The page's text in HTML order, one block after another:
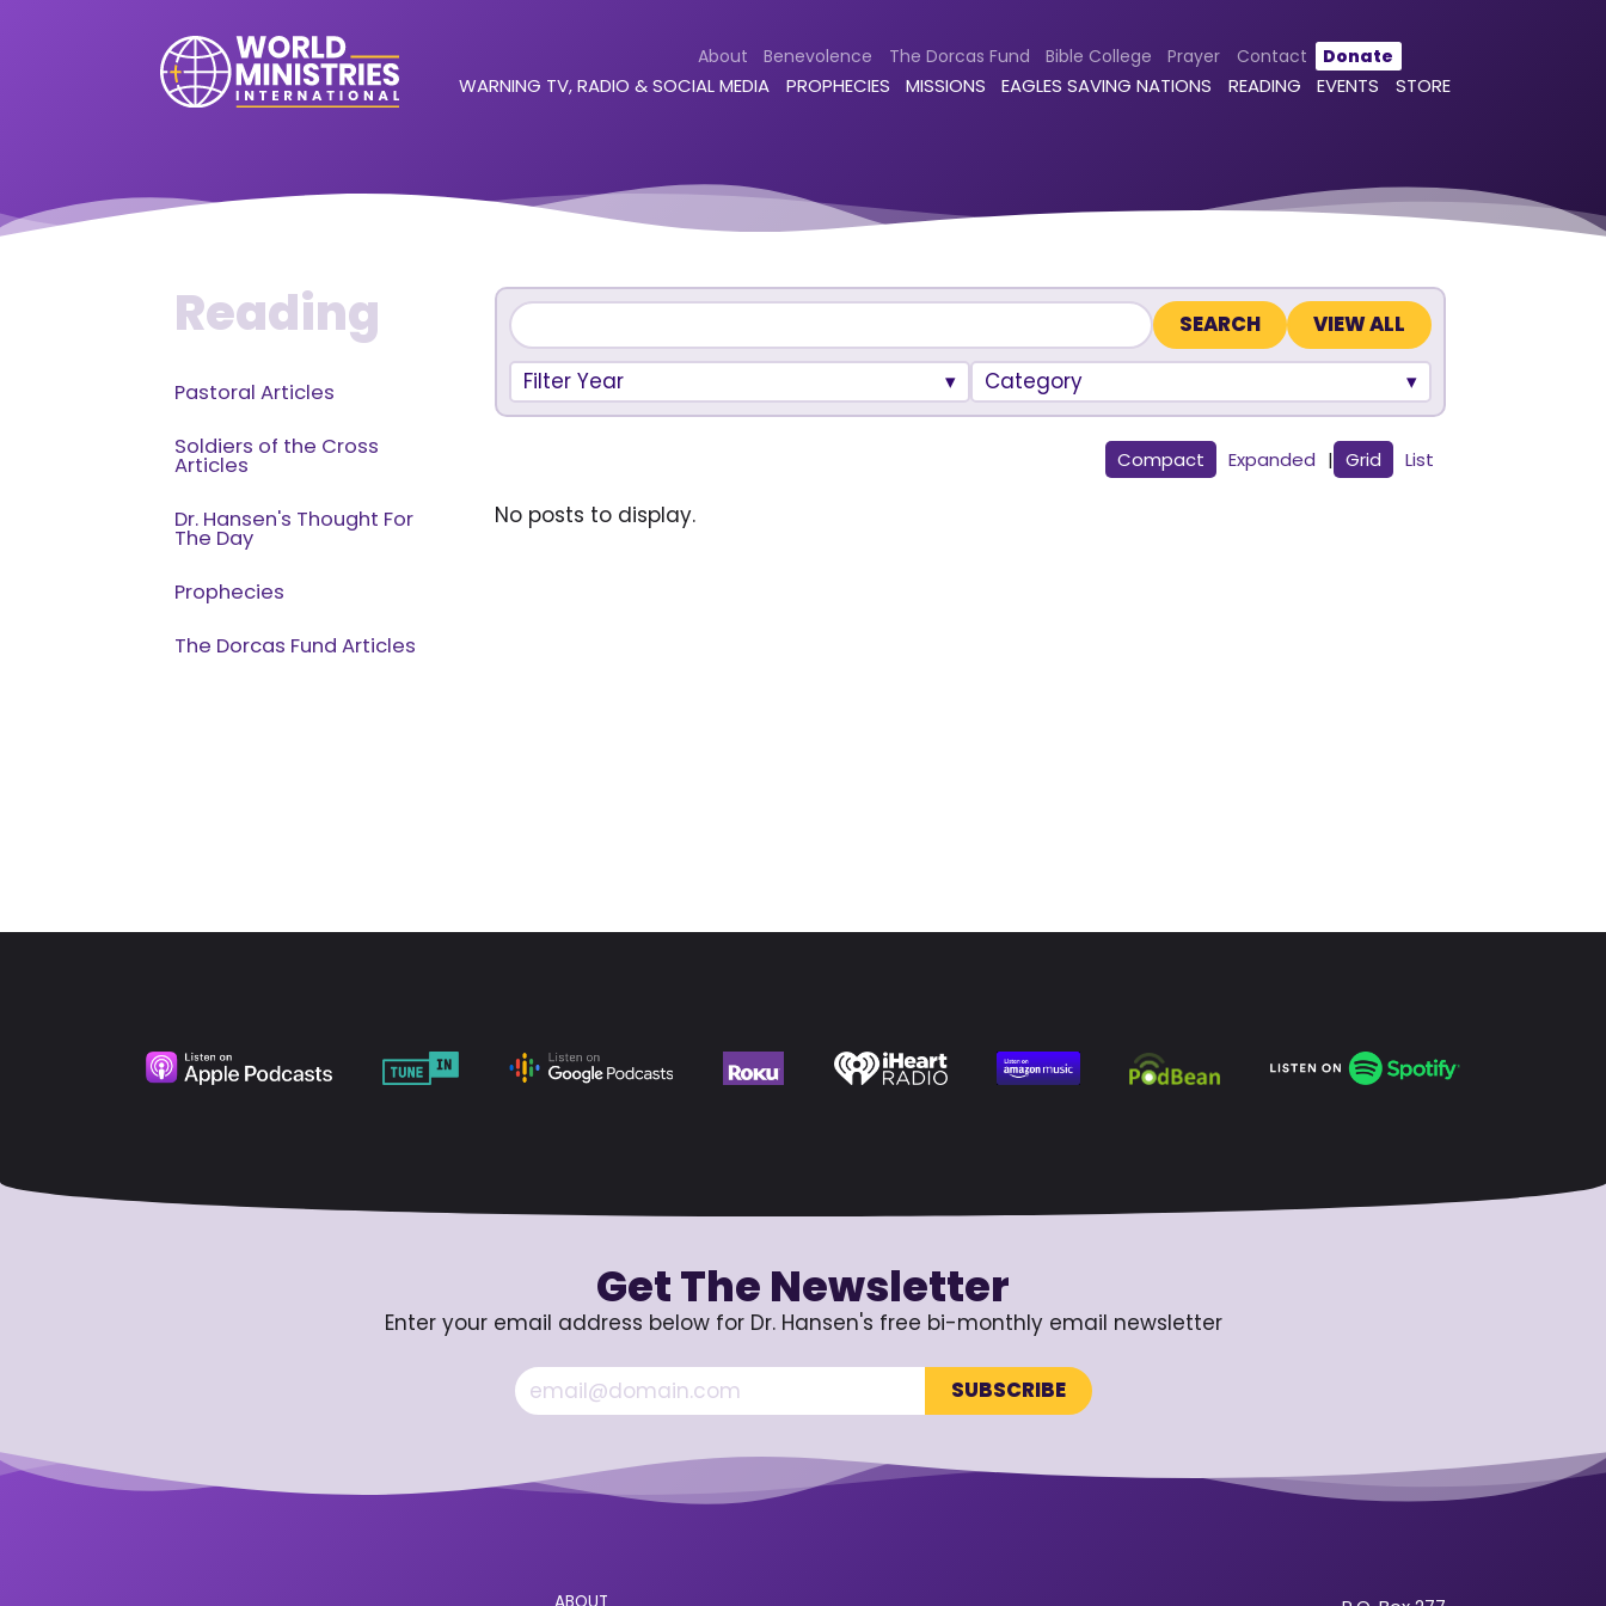
About Benevolence The Dorcas Fund Bible College Prayer Contact Donate
WARNING TV, RADIO & SOCIAL MEDIA PROPHECIES MISSIONS EAGLES SAVING NATIONS READING EVENTS STORE
Reading
Pastoral Articles
Soldiers of the Cross
Articles
Dr. Hansen's Thought For
The Day
Prophecies
The Dorcas Fund Articles
VIEW ALL
Filter Year Category
Compact Expanded | Grid List
No posts to display.
Get The Newsletter
Enter your email address below for Dr. Hansen's free bi-monthly email newsletter